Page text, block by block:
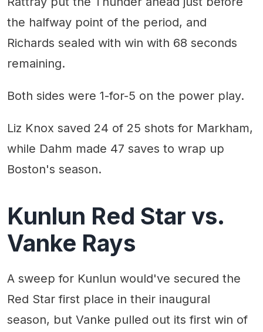
the halfway point of the period, and
Richards sealed with win with 68 seconds
remaining.
Both sides were 1-for-5 on the power play.
Liz Knox saved 24 of 25 shots for Markham,
while Dahm made 47 saves to wrap up
Boston's season.
Kunlun Red Star vs.
Vanke Rays
A sweep for Kunlun would've secured the
Red Star first place in their inaugural
season, but Vanke pulled out its first win of